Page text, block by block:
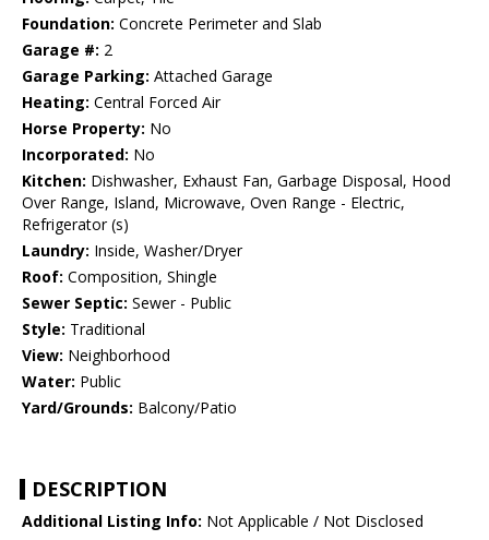
Foundation: Concrete Perimeter and Slab
Garage #: 2
Garage Parking: Attached Garage
Heating: Central Forced Air
Horse Property: No
Incorporated: No
Kitchen: Dishwasher, Exhaust Fan, Garbage Disposal, Hood
Over Range, Island, Microwave, Oven Range - Electric,
Refrigerator (s)
Laundry: Inside, Washer/Dryer
Roof: Composition, Shingle
Sewer Septic: Sewer - Public
Style: Traditional
View: Neighborhood
Water: Public
Yard/Grounds: Balcony/Patio
DESCRIPTION
Additional Listing Info: Not Applicable / Not Disclosed